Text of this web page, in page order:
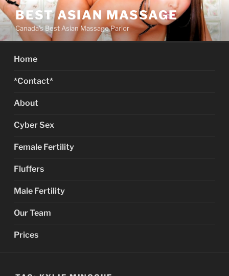
Skip
to
content
BEST ASIAN MASSAGE
Canada's Best Asian Massage Parlor
Home
*Contact*
About
Cyber Sex
Female Fertility
Fluffers
Male Fertility
Our Team
Prices